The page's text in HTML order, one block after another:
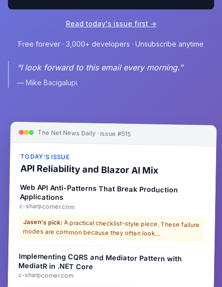
Read today's issue first →
Free forever · 3,000+ developers · Unsubscribe anytime
“I look forward to this email every morning.”
— Mike Bacigalupi
The Net News Daily · Issue #515
TODAY'S ISSUE
API Reliability and Blazor AI Mix
Web API Anti-Patterns That Break Production
Applications
c-sharpcorner.com
Jasen's pick: A practical checklist-style piece. These failure
modes are common because they often look…
Implementing CQRS and Mediator Pattern with
MediatR in .NET Core
c-sharpcorner.com